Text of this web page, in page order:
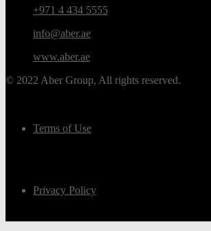
+971 4 434 5555
info@aber.ae
www.aber.ae
© 2022 Aber Group, All rights reserved.
Terms of Use
Privacy Policy